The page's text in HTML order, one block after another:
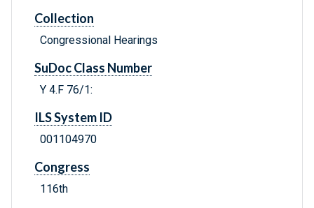
Collection
Congressional Hearings
SuDoc Class Number
Y 4.F 76/1:
ILS System ID
001104970
Congress
116th